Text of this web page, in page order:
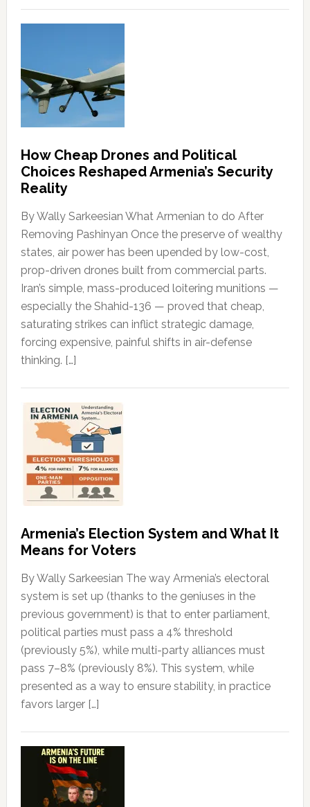
How Cheap Drones and Political
Choices Reshaped Armenia’s Security
Reality
By Wally Sarkeesian What Armenian to do After
Removing Pashinyan Once the preserve of wealthy
states, air power has been upended by low-cost,
prop-driven drones built from commercial parts.
Iran’s simple, mass-produced loitering munitions —
especially the Shahid-136 — proved that cheap,
saturating strikes can inflict strategic damage,
forcing expensive, painful shifts in air-defense
thinking. […]
Armenia’s Election System and What It
Means for Voters
By Wally Sarkeesian The way Armenia’s electoral
system is set up (thanks to the geniuses in the
previous government) is that to enter parliament,
political parties must pass a 4% threshold
(previously 5%), while multi-party alliances must
pass 7–8% (previously 8%). This system, while
presented as a way to ensure stability, in practice
favors larger […]